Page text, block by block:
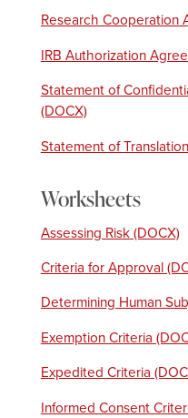
Research Cooperation
IRB Authorization
Statement of
Statement of
Worksheets
Assessing Risk
Criteria for Approval
Determining Human
Exemption Criteria
Expedited Criteria
Informed Consent